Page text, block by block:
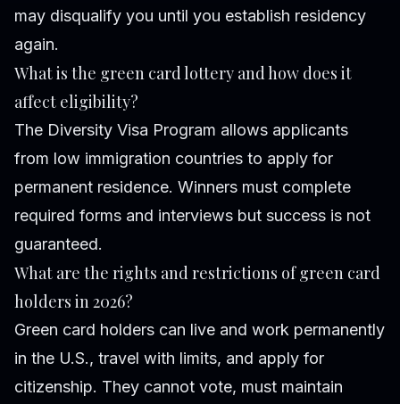
may disqualify you until you establish residency
again.
What is the green card lottery and how does it
affect eligibility?
The Diversity Visa Program allows applicants
from low immigration countries to apply for
permanent residence. Winners must complete
required forms and interviews but success is not
guaranteed.
What are the rights and restrictions of green card
holders in 2026?
Green card holders can live and work permanently
in the U.S., travel with limits, and apply for
citizenship. They cannot vote, must maintain